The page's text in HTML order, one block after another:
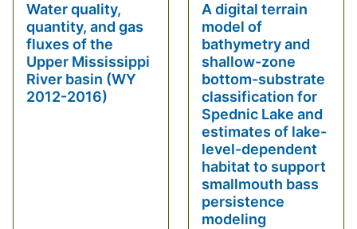
Water quality,
quantity, and gas
fluxes of the
Upper Mississippi
River basin (WY
2012-2016)
A digital terrain
model of
bathymetry and
shallow-zone
bottom-substrate
classification for
Spednic Lake and
estimates of lake-
level-dependent
habitat to support
smallmouth bass
persistence
modeling